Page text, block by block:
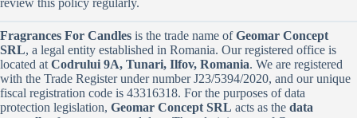
Fragrances For Candles is the trade name ofGeomar Concept
SRL, a legal entity established in Romania. Our registered office is
located at Codrului 9A, Tunari, Ilfov, Romania. We are registered
with the Trade Register under number J23/5394/2020, and our unique
fiscal registration code is 43316318. For the purposes of data
protection legislation, Geomar Concept SRL acts as the data